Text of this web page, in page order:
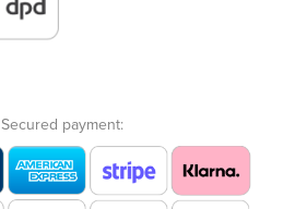
Secured payment: